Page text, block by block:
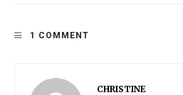
1 COMMENT
CHRISTINE